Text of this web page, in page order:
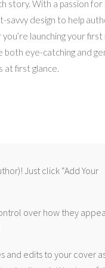
story. With a passion
savvy design to help
launching your
eye-catching and
first glance.
Just click “Add Your
over how they
and edits to your cover